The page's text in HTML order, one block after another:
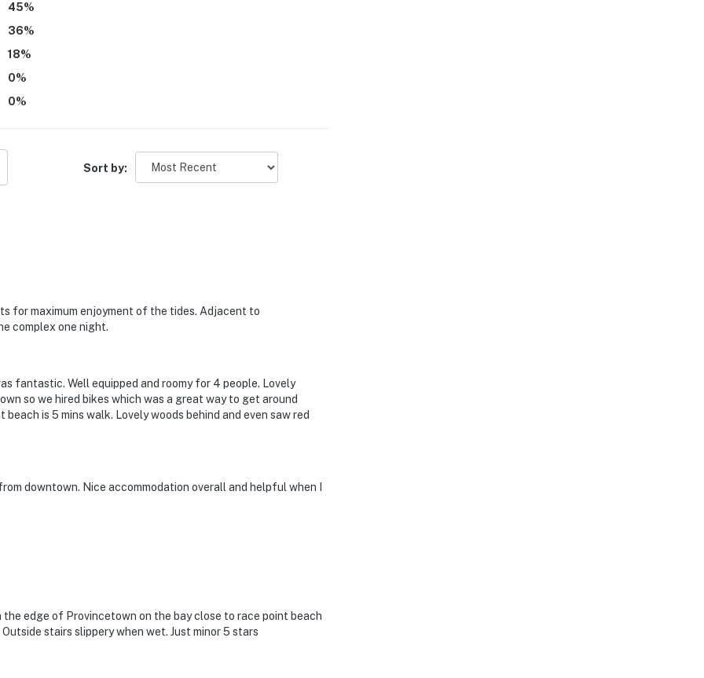
45%
36%
18%
0%
0%
Sort by:
for maximum enjoyment of the tides. Adjacent to
complex one night.
fantastic. Well equipped and roomy for 4 people. Lovely
so we hired bikes which was a great way to get around
is 5 mins walk. Lovely woods behind and even saw red
downtown. Nice accommodation overall and helpful when I
edge of Provincetown on the bay close to race point beach
stairs slippery when wet. Just minor 5 stars